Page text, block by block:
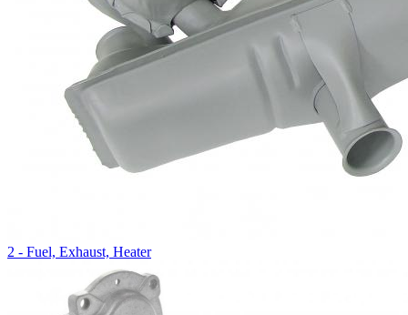
2 - Fuel, Exhaust, Heater